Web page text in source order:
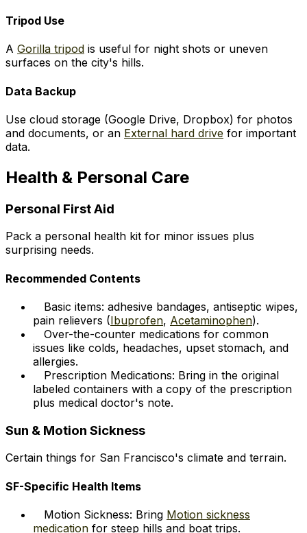
Tripod Use
A Gorilla tripod is useful for night shots or uneven
surfaces on the city's hills.
Data Backup
Use cloud storage (Google Drive, Dropbox) for photos
and documents, or an External hard drive for important
data.
Health & Personal Care
Personal First Aid
Pack a personal health kit for minor issues plus
surprising needs.
Recommended Contents
Basic items: adhesive bandages, antiseptic wipes,
pain relievers (Ibuprofen, Acetaminophen).
Over-the-counter medications for common
issues like colds, headaches, upset stomach, and
allergies.
Prescription Medications: Bring in the original
labeled containers with a copy of the prescription
plus medical doctor's note.
Sun & Motion Sickness
Certain things for San Francisco's climate and terrain.
SF-Specific Health Items
Motion Sickness: Bring Motion sickness
medication for steep hills and boat trips.